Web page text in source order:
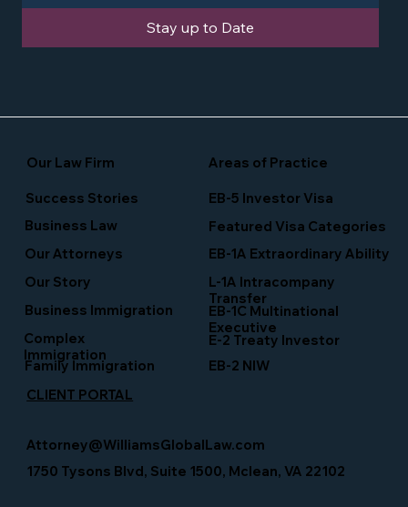
Stay up to Date
Our Law Firm Areas of Practice
Featured Visa Categories
EB-5 Investor Visa
L-1A Intracompany
Transfer
Business Immigration
Business Law
Our Story
EB-1C Multinational
Executive
Family Immigration
Our Attorneys EB-1A Extraordinary Ability
EB-2 NIW
Complex
Immigration
Success Stories
E-2 Treaty Investor
CLIENT PORTAL
1750 Tysons Blvd, Suite 1500, Mclean, VA 22102
Attorney@WilliamsGlobalLaw.com